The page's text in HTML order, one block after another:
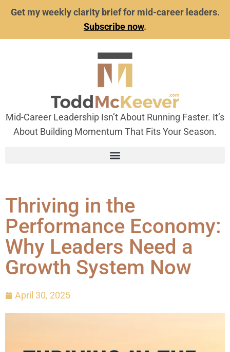
Get my weekly clarity brief for mid-career leaders.
Subscribe now.
Mid-Career Leadership Isn’t About Running Faster. It’s
About Building Momentum That Fits Your Season.
Thriving in the
Performance Economy:
Why Leaders Need a
Growth System Now
April 30, 2025